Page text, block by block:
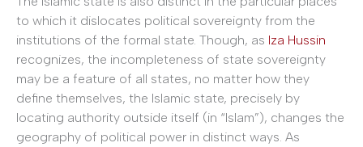
to which it dislocates political sovereignty from the
institutions of the formal state. Though, as Iza Hussin
recognizes, the incompleteness of state sovereignty
may be a feature of all states, no matter how they
define themselves, the Islamic state, precisely by
locating authority outside itself (in “Islam”), changes the
geography of political power in distinct ways. As